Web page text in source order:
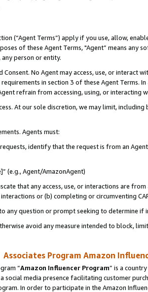
(“Agent Terms”) apply if you use, allow,
of these Agent Terms, "Agent” means
person or entity.
Consent. No Agent may access, use, or
in section 3 of these Agent Terms.
refrain from accessing, using, or interacting
At our sole discretion, we may limit,
Agents must:
identify that the request is from an
(e.g., Agent/AmazonAgent)
that any access, use, or interactions are
or (b) completing or circumventing
any question or prompt seeking to determine if
avoid any measure intended to block,
Associates Program Amazon
“Amazon Influencer Program” is a
social media presence facilitating customer
In order to participate in the Amazon